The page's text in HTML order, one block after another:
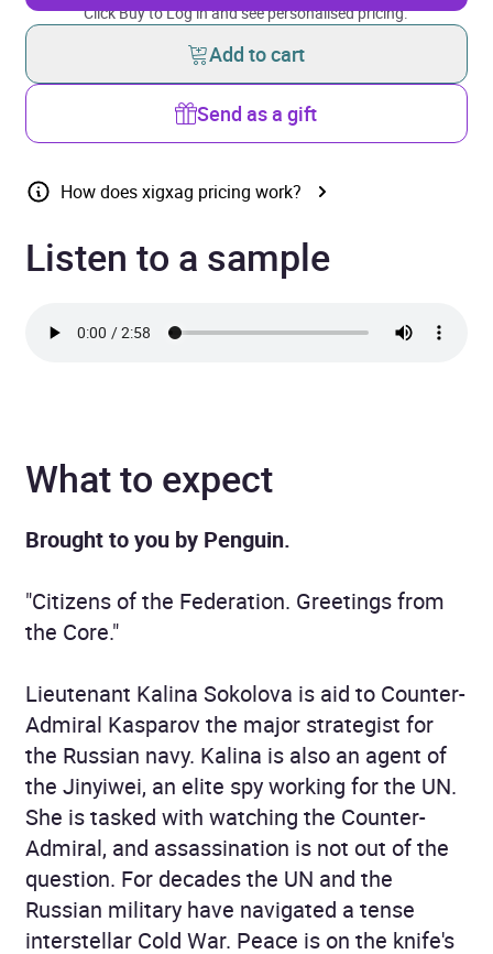
Click Buy to Log in and see personalised pricing.
Add to cart
Send as a gift
How does xigxag pricing work?
Listen to a sample
What to expect
Brought to you by Penguin.
"Citizens of the Federation. Greetings from
the Core."
Lieutenant Kalina Sokolova is aid to Counter-
Admiral Kasparov the major strategist for
the Russian navy. Kalina is also an agent of
the Jinyiwei, an elite spy working for the UN.
She is tasked with watching the Counter-
Admiral, and assassination is not out of the
question. For decades the UN and the
Russian military have navigated a tense
interstellar Cold War. Peace is on the knife's